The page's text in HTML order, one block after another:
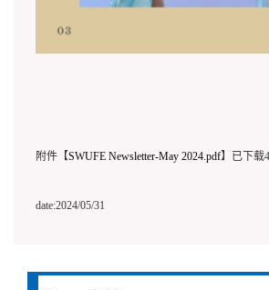
附件【SWUFE Newsletter-May 2024.pdf】已下载
date:2024/05/31